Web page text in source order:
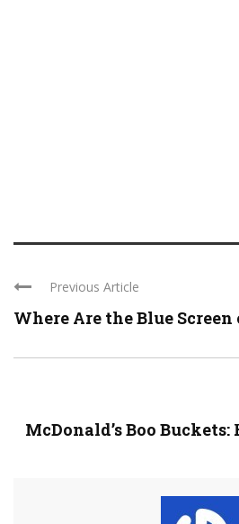
Previous Article
Where Are the Blue Screen
McDonald’s Boo Buckets: